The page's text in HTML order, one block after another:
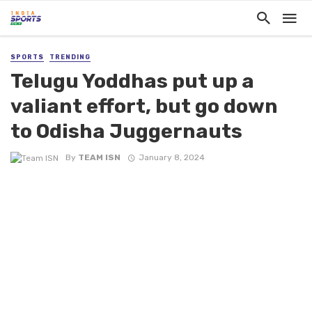
SPORTS TRENDING
Telugu Yoddhas put up a
valiant effort, but go down
to Odisha Juggernauts
By TEAM ISN January 8, 2024